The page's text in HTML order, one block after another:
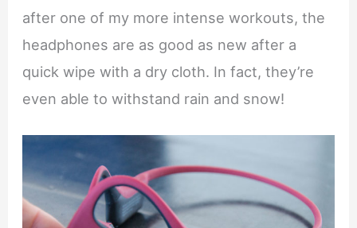
after one of my more intense workouts, the
headphones are as good as new after a
quick wipe with a dry cloth. In fact, they’re
even able to withstand rain and snow!